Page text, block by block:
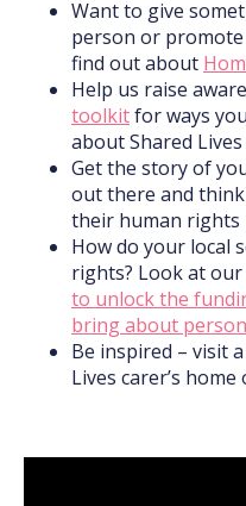
Want to give
person or
find out about
Help us raise
toolkitfor ways
about Shared
Get the story of
out there and
their human rights
How do your local
rights? Look at
to unlock the
bring about
Be inspired – visit a
Lives carer’s home